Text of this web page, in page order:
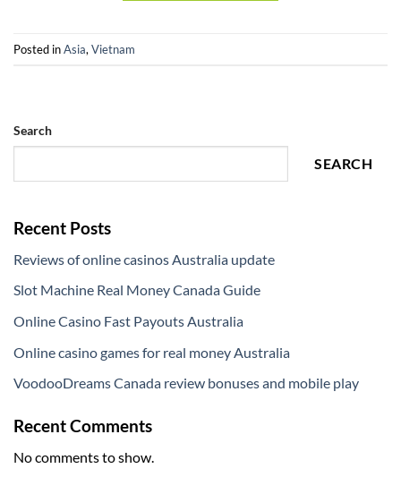
Posted inAsia, Vietnam
Search
SEARCH
Recent Posts
Reviews of online casinos Australia update
Slot Machine Real Money Canada Guide
Online Casino Fast Payouts Australia
Online casino games for real money Australia
VoodooDreams Canada review bonuses and mobile play
Recent Comments
No comments to show.